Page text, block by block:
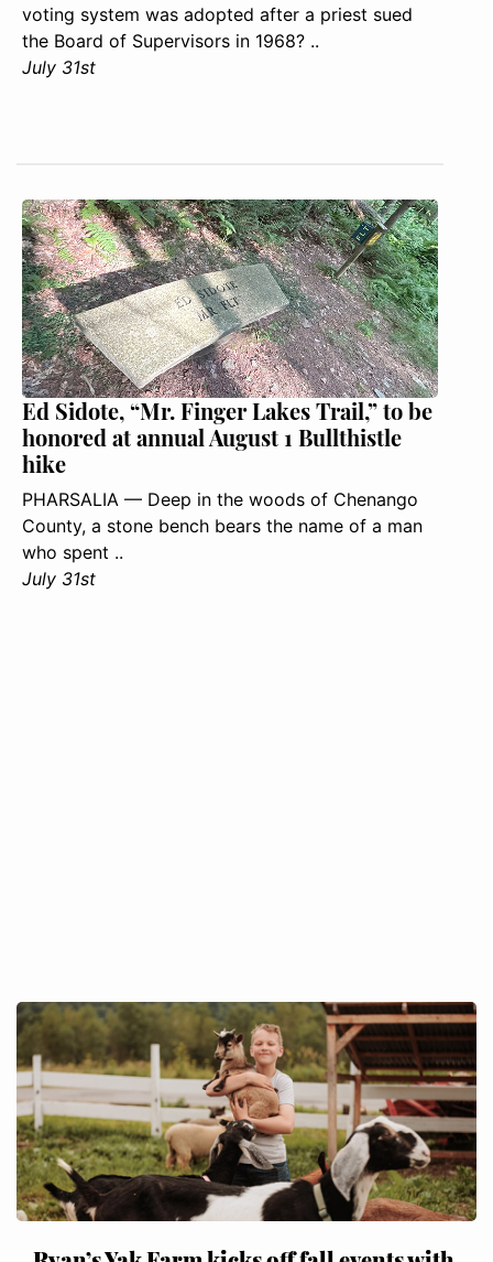
voting system was adopted after a priest sued
the Board of Supervisors in 1968? ..
July 31st
Ed Sidote, “Mr. Finger Lakes Trail,” to be
honored at annual August 1 Bullthistle
hike
PHARSALIA — Deep in the woods of Chenango
County, a stone bench bears the name of a man
who spent ..
July 31st